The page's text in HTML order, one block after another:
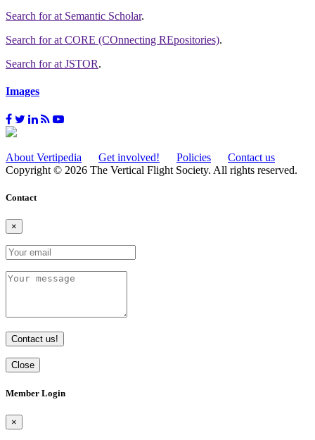
Search forat Semantic Scholar.
Search forat CORE (COnnecting REpositories).
Search forat JSTOR.
Images
About Vertipedia Get involved! Policies
Contact us
Copyright © 2026 The Vertical Flight Society. All rights reserved.
Contact
×
Contact us!
Close
Member Login
×